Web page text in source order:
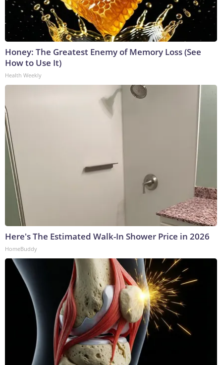
Honey: The Greatest Enemy of Memory Loss (See
How to Use It)
Health Weekly
Here's The Estimated Walk-In Shower Price in 2026
HomeBuddy